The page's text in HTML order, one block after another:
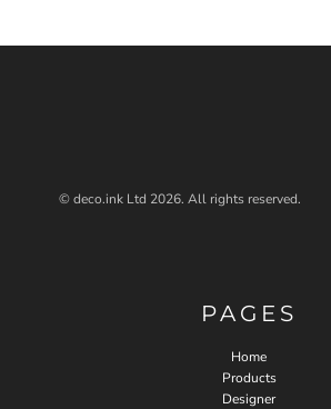
© deco.ink Ltd 2026. All rights reserved.
PAGES
Home
Products
Designer